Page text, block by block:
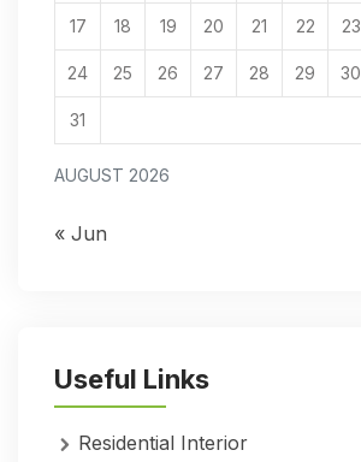
AUGUST 2026
17 18 19 20 21 22 23
24 25 26 27 28 29 30
31
« Jun
Useful Links
Residential Interior